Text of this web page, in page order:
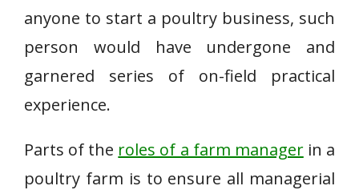
anyone to start a poultry business, such
person would have undergone and
garnered series of on-field practical
experience.
Parts of the roles of a farm managerin a
poultry farm is to ensure all managerial